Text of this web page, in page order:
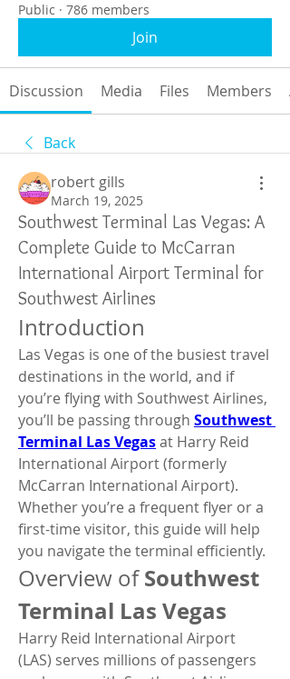
Public · 786 members
Join
Discussion Media Files Members
Back
robert gills
March 19, 2025
Southwest Terminal Las Vegas: A
Complete Guide to McCarran
International Airport Terminal for
Southwest Airlines
Introduction
Las Vegas is one of the busiest travel
destinations in the world, and if
you’re flying with Southwest Airlines,
you’ll be passing through Southwest
Terminal Las Vegas at Harry Reid
International Airport (formerly
McCarran International Airport).
Whether you’re a frequent flyer or a
first-time visitor, this guide will help
you navigate the terminal efficiently.
Overview of Southwest
Terminal Las Vegas
Harry Reid International Airport
(LAS) serves millions of passengers